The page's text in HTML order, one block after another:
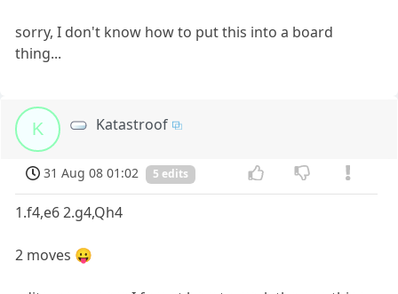
sorry, I don't know how to put this into a board
thing...
K Katastroof
31 Aug 08 01:02 5 edits
1.f4,e6 2.g4,Qh4
2 moves 😛